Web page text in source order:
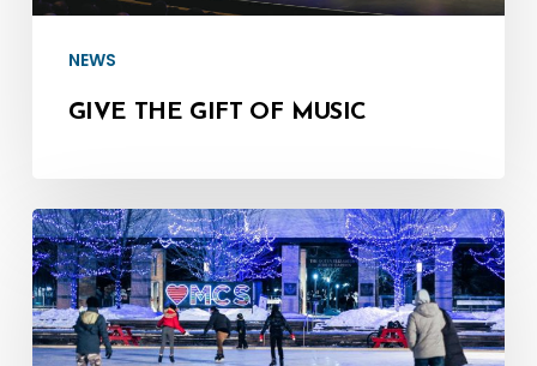
NEWS
GIVE THE GIFT OF MUSIC
Skate
on
the
Square